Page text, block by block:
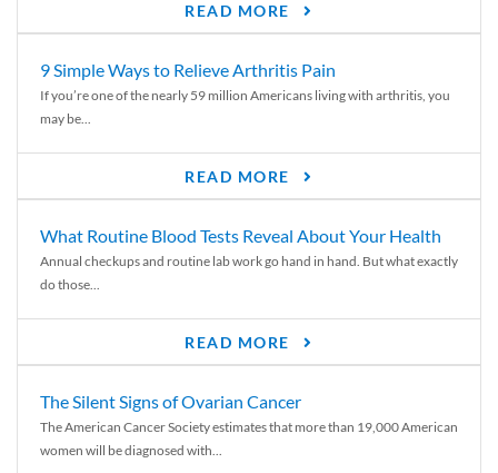
READ MORE
9 Simple Ways to Relieve Arthritis Pain
If you’re one of the nearly 59 million Americans living with arthritis, you
may be...
READ MORE
What Routine Blood Tests Reveal About Your Health
Annual checkups and routine lab work go hand in hand. But what exactly
do those...
READ MORE
The Silent Signs of Ovarian Cancer
The American Cancer Society estimates that more than 19,000 American
women will be diagnosed with...